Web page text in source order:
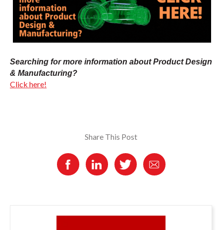
Searching for more information about Product Design
& Manufacturing?
Click here!
Share This Post